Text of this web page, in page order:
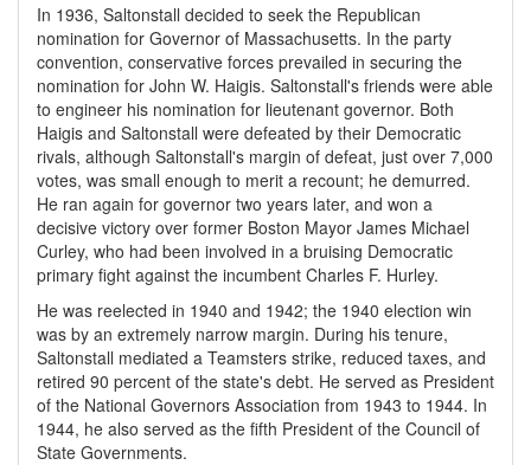
In 1936, Saltonstall decided to seek the Republican
nomination for Governor of Massachusetts. In the party
convention, conservative forces prevailed in securing the
nomination for John W. Haigis. Saltonstall's friends were able
to engineer his nomination for lieutenant governor. Both
Haigis and Saltonstall were defeated by their Democratic
rivals, although Saltonstall's margin of defeat, just over 7,000
votes, was small enough to merit a recount; he demurred.
He ran again for governor two years later, and won a
decisive victory over former Boston Mayor James Michael
Curley, who had been involved in a bruising Democratic
primary fight against the incumbent Charles F. Hurley.
He was reelected in 1940 and 1942; the 1940 election win
was by an extremely narrow margin. During his tenure,
Saltonstall mediated a Teamsters strike, reduced taxes, and
retired 90 percent of the state's debt. He served as President
of the National Governors Association from 1943 to 1944. In
1944, he also served as the fifth President of the Council of
State Governments.